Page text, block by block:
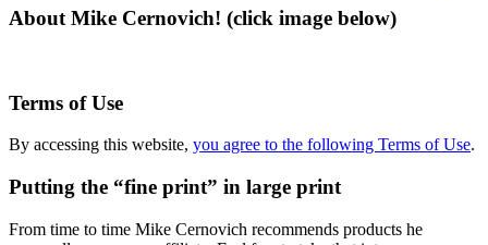
About Mike Cernovich! (click image below)
Terms of Use
By accessing this website, you agree to the following Terms of Use.
Putting the “fine print” in large print
From time to time Mike Cernovich recommends products he